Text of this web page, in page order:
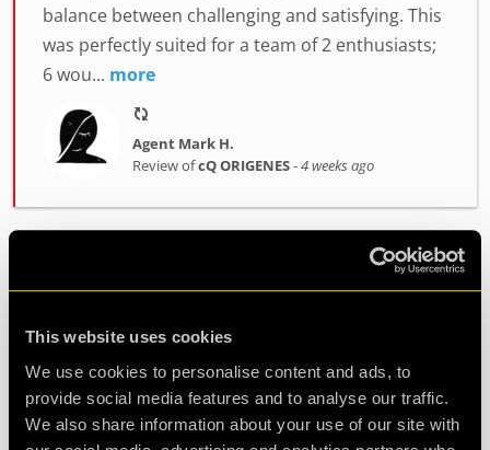
This website uses cookies
We use cookies to personalise content and ads, to
provide social media features and to analyse our traffic.
We also share information about your use of our site with
balance between challenging and satisfying. This
was perfectly suited for a team of 2 enthusiasts;
6 wou... more
Agent Mark H.
Review ofcQ ORIGENES-4 weeks ago
and fab staff. Would highly recommend!